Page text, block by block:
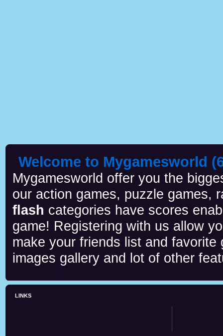
Welcome to Mygamesworld
Mygamesworld offer you the
our action games, puzzle games,
flash categories have scores
game! Registering with us allow
make your friends list and
images gallery and lot of other
LINKS